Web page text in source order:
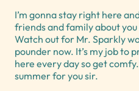
I’m gonna stay right here
friends and family about
Watch out for Mr. Sparkly
pounder now. It’s my job to
here every day so get
summer for you sir.